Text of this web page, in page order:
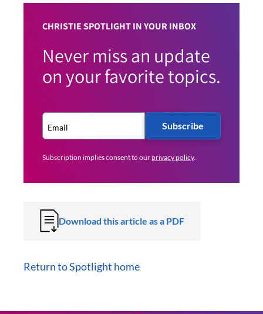
CHRISTIE SPOTLIGHT IN YOUR INBOX
Never miss an update
on your favorite topics.
Subscribe
Subscription implies consent to ourprivacy policy.
Download this article as a PDF
Return to Spotlight home